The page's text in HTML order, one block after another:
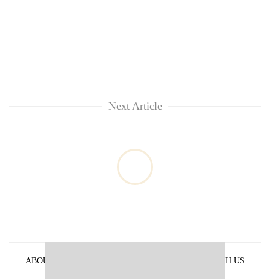
Next Article
ABOUT US
ADVERTISE WITH US